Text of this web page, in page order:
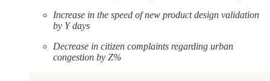
Increase in the speed of new product design validation
by Y days
Decrease in citizen complaints regarding urban
congestion by Z%